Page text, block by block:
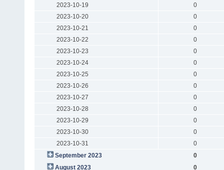
2023-10-19
0
2023-10-20
0
2023-10-21
0
2023-10-22
0
2023-10-23
0
2023-10-24
0
2023-10-25
0
2023-10-26
0
2023-10-27
0
2023-10-28
0
2023-10-29
0
2023-10-30
0
2023-10-31
0
September 2023
0
August 2023
0